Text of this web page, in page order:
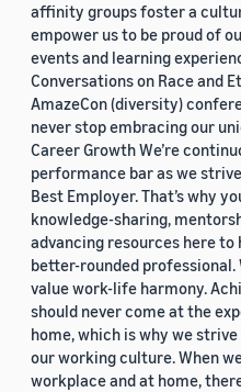
affinity groups foster a
empower us to be proud of
events and learning
Conversations on Race and
AmazeCon (diversity)
never stop embracing our
Career Growth We’re
performance bar as we
Best Employer. That’s why
knowledge-sharing,
advancing resources here to
better-rounded
value work-life harmony.
should never come at the
home, which is why we
our working culture. When
workplace and at home,